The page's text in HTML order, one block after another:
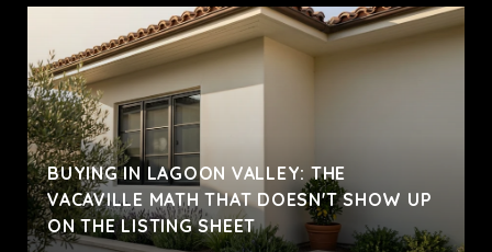
BUYING IN LAGOON VALLEY: THE
VACAVILLE MATH THAT DOESN'T SHOW UP
ON THE LISTING SHEET